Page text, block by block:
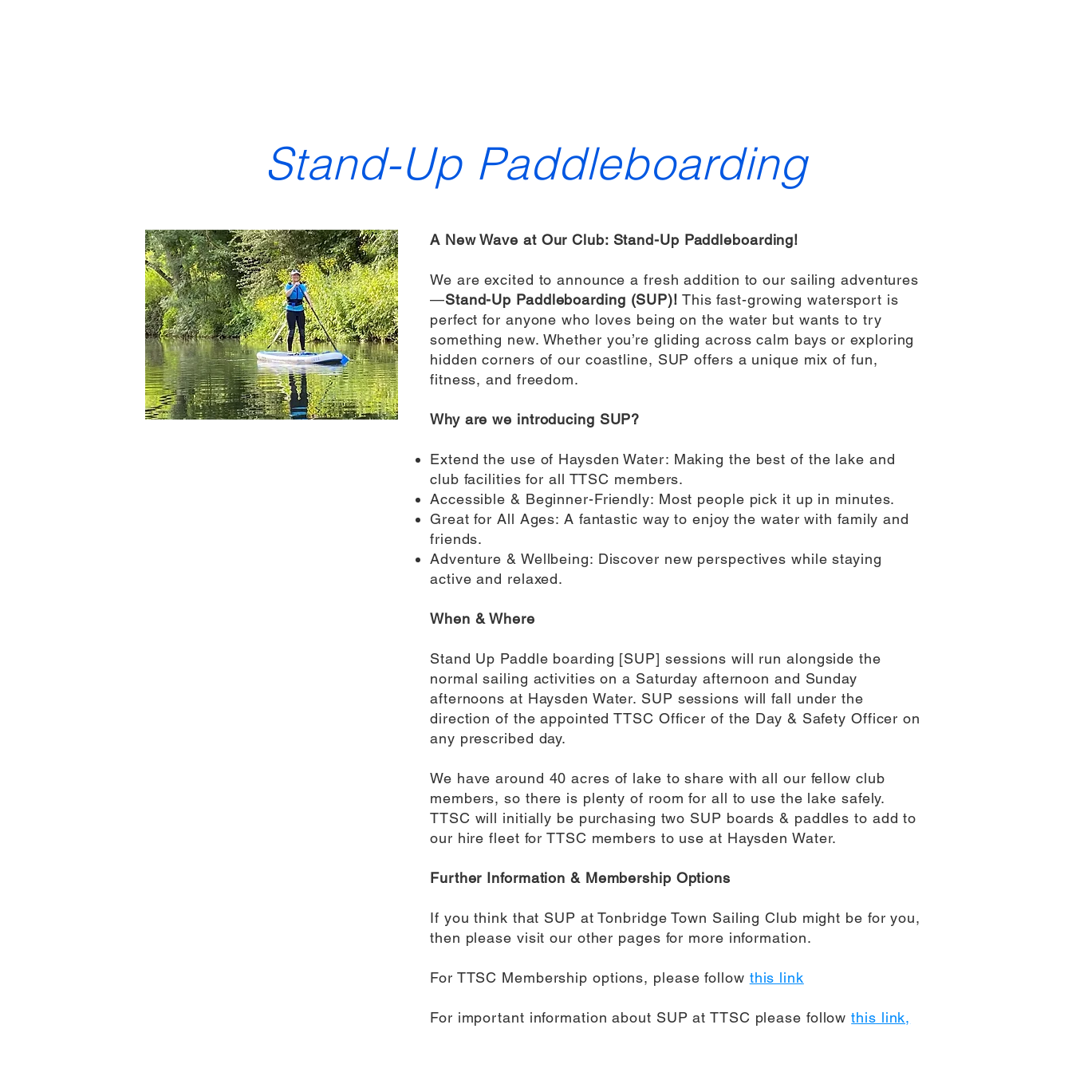
Stand-Up Paddleboarding
A New Wave at Our Club: Stand-Up Paddleboarding!
We are excited to announce a fresh addition to our sailing adventures
—Stand-Up Paddleboarding (SUP)! This fast-growing watersport is
perfect for anyone who loves being on the water but wants to try
something new. Whether you’re gliding across calm bays or exploring
hidden corners of our coastline, SUP offers a unique mix of fun,
fitness, and freedom.
Why are we introducing SUP?
Extend the use of Haysden Water: Making the best of the lake and
club facilities for all TTSC members.
Accessible & Beginner-Friendly: Most people pick it up in minutes.
Great for All Ages: A fantastic way to enjoy the water with family and
friends.
Adventure & Wellbeing: Discover new perspectives while staying
active and relaxed.
When & Where
Stand Up Paddle boarding [SUP] sessions will run alongside the
normal sailing activities on a Saturday afternoon and Sunday
afternoons at Haysden Water. SUP sessions will fall under the
direction of the appointed TTSC Officer of the Day & Safety Officer on
any prescribed day.
We have around 40 acres of lake to share with all our fellow club
members, so there is plenty of room for all to use the lake safely.
TTSC will initially be purchasing two SUP boards & paddles to add to
our hire fleet for TTSC members to use at Haysden Water.
Further Information & Membership Options
If you think that SUP at Tonbridge Town Sailing Club might be for you,
then please visit our other pages for more information.
For TTSC Membership options, please follow this link
For important information about SUP at TTSC please followthis link,